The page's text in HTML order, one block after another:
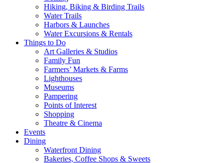
Hiking, Biking & Birding Trails
Water Trails
Harbors & Launches
Water Excursions & Rentals
Things to Do
Art Galleries & Studios
Family Fun
Farmers’ Markets & Farms
Lighthouses
Museums
Pampering
Points of Interest
Shopping
Theatre & Cinema
Events
Dining
Waterfront Dining
Bakeries, Coffee Shops & Sweets